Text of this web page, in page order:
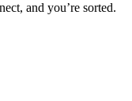
and you’re sorted.